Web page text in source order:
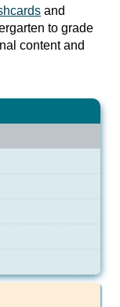
and
to grade
content and